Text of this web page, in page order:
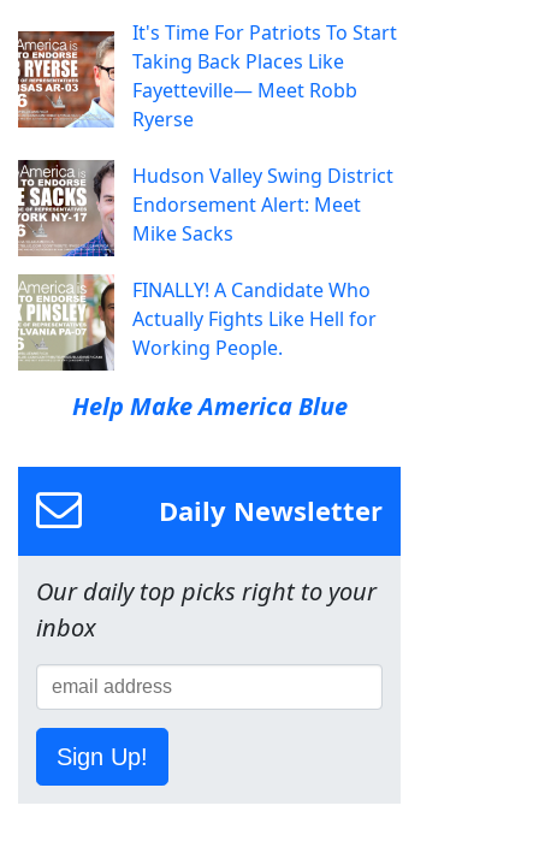
It's Time For Patriots To Start
Taking Back Places Like
Fayetteville— Meet Robb
Ryerse
Hudson Valley Swing District
Endorsement Alert: Meet
Mike Sacks
FINALLY! A Candidate Who
Actually Fights Like Hell for
Working People.
Help Make America Blue
Daily Newsletter
Our daily top picks right to your
inbox
Sign Up!